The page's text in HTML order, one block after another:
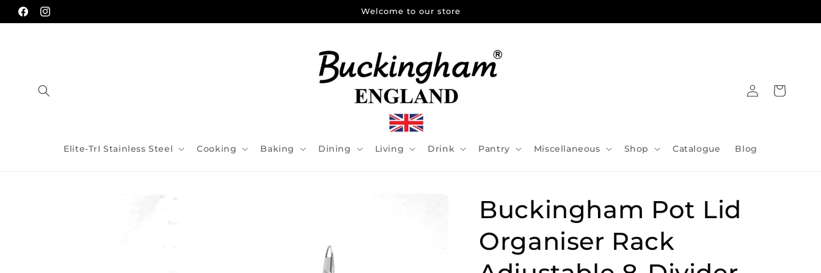
Skip to
content
FacebookInstagram
Welcome to our store
Elite-TrI Stainless Steel Cooking Baking Dining Living Drink Pantry Miscellaneous Shop Catalogue Blog
in
Cart
Buckingham Pot Lid
Organiser Rack